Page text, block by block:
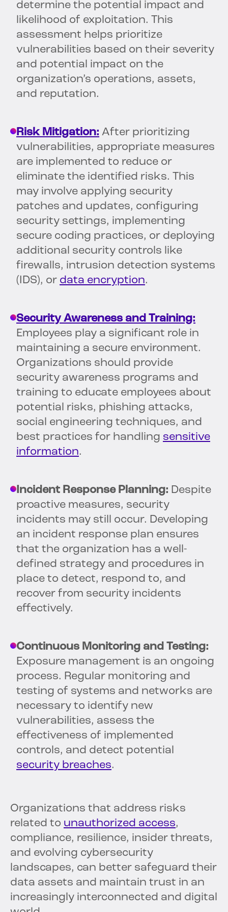
determine the potential impact and
likelihood of exploitation. This
assessment helps prioritize
vulnerabilities based on their severity
and potential impact on the
organization’s operations, assets,
and reputation.
Risk Mitigation: After prioritizing
vulnerabilities, appropriate measures
are implemented to reduce or
eliminate the identified risks. This
may involve applying security
patches and updates, configuring
security settings, implementing
secure coding practices, or deploying
additional security controls like
firewalls, intrusion detection systems
(IDS), or data encryption.
Security Awareness and Training:
Employees play a significant role in
maintaining a secure environment.
Organizations should provide
security awareness programs and
training to educate employees about
potential risks, phishing attacks,
social engineering techniques, and
best practices for handling sensitive
information.
Incident Response Planning: Despite
proactive measures, security
incidents may still occur. Developing
an incident response plan ensures
that the organization has a well-
defined strategy and procedures in
place to detect, respond to, and
recover from security incidents
effectively.
Continuous Monitoring and Testing:
Exposure management is an ongoing
process. Regular monitoring and
testing of systems and networks are
necessary to identify new
vulnerabilities, assess the
effectiveness of implemented
controls, and detect potential
security breaches.
Organizations that address risks
related to unauthorized access,
compliance, resilience, insider threats,
and evolving cybersecurity
landscapes, can better safeguard their
data assets and maintain trust in an
increasingly interconnected and digital